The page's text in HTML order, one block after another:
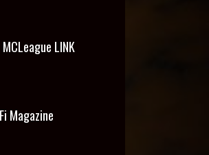
MCLeague LINK
Magazine